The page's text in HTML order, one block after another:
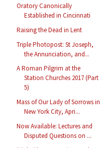
Oratory Canonically
Established in Cincinnati
Raising the Dead in Lent
Triple Photopost: St Joseph,
the Annunciation, and...
A Roman Pilgrim at the
Station Churches 2017 (Part
5)
Mass of Our Lady of Sorrows in
New York City, Apri...
Now Available: Lectures and
Disputed Questions on ...